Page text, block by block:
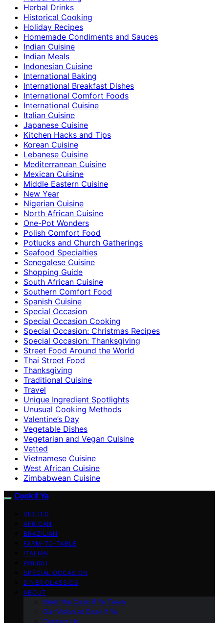
Herbal Drinks
Historical Cooking
Holiday Recipes
Homemade Condiments and Sauces
Indian Cuisine
Indian Meals
Indonesian Cuisine
International Baking
International Breakfast Dishes
International Comfort Foods
International Cuisine
Italian Cuisine
Japanese Cuisine
Kitchen Hacks and Tips
Korean Cuisine
Lebanese Cuisine
Mediterranean Cuisine
Mexican Cuisine
Middle Eastern Cuisine
New Year
Nigerian Cuisine
North African Cuisine
One-Pot Wonders
Polish Comfort Food
Potlucks and Church Gatherings
Seafood Specialties
Senegalese Cuisine
Shopping Guide
South African Cuisine
Southern Comfort Food
Spanish Cuisine
Special Occasion
Special Occasion Cooking
Special Occasion: Christmas Recipes
Special Occasion: Thanksgiving
Street Food Around the World
Thai Street Food
Thanksgiving
Traditional Cuisine
Travel
Unique Ingredient Spotlights
Unusual Cooking Methods
Valentine’s Day
Vegetable Dishes
Vegetarian and Vegan Cuisine
Vetted
Vietnamese Cuisine
West African Cuisine
Zimbabwean Cuisine
Cook if Ya
VETTED
AFRICAN
BRAZILIAN
FARM-TO-TABLE
ITALIAN
POLISH
SPECIAL OCCASION
DINER CLASSICS
ABOUT
Meet the Cook if Ya Team
Our Vision at Cook if Ya
Contact Us